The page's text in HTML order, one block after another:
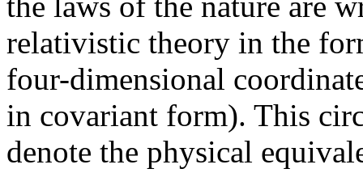
relativistic theory in the
four-dimensional
in covariant form). This
denote the physical